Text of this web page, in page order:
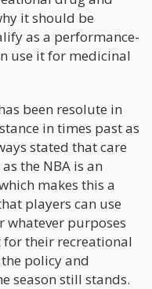
it should be
as a performance-
use it for medicinal
been resolute in
in times past as
stated that care
the NBA is an
makes this a
players can use
whatever purposes
for their recreational
policy and
season still stands.